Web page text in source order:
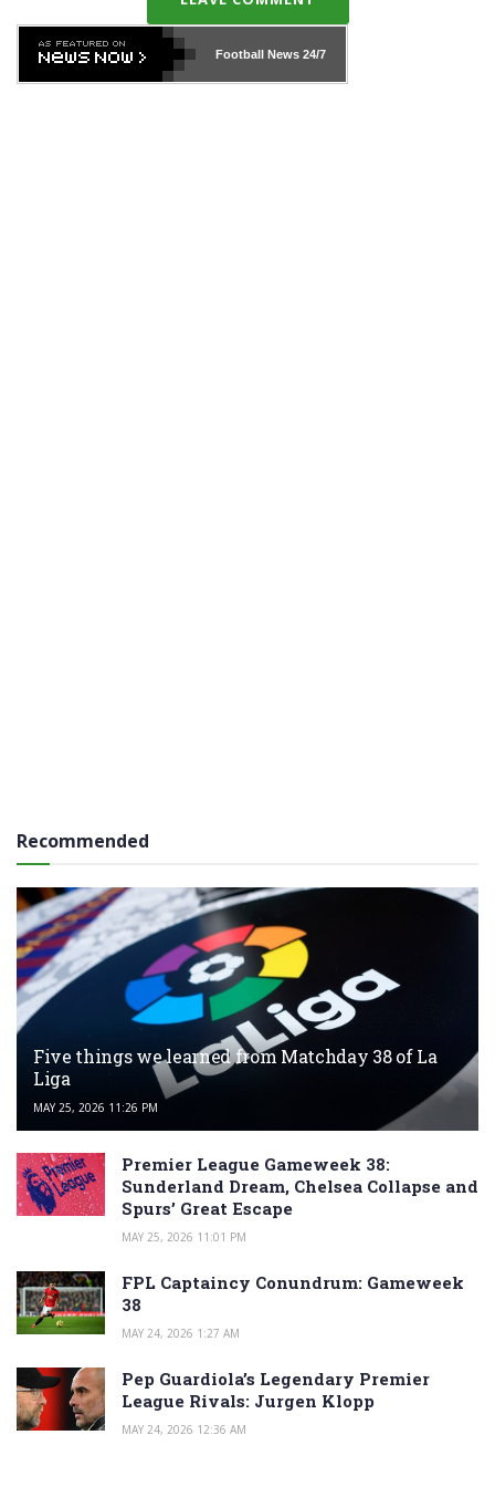
Football News24/7
Recommended
Five things we learned from Matchday 38 of La
Liga
MAY 25, 2026 11:26 PM
Premier League Gameweek 38:
Sunderland Dream, Chelsea Collapse and
Spurs’ Great Escape
MAY 25, 2026 11:01 PM
FPL Captaincy Conundrum: Gameweek
38
MAY 24, 2026 1:27 AM
Pep Guardiola’s Legendary Premier
League Rivals: Jurgen Klopp
MAY 24, 2026 12:36 AM